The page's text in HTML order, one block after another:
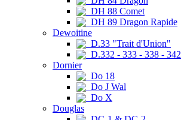
DH 88 Comet
DH 89 Dragon Rapide
Dewoitine
D.33 "Trait d'Union"
D.332 - 333 - 338 - 342
Dornier
Do 18
Do J Wal
Do X
Douglas